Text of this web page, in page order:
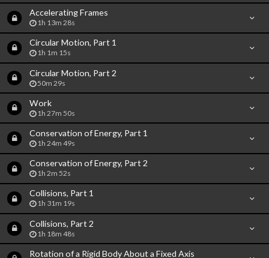
Accelerating Frames
1h 13m 28s
Circular Motion, Part 1
1h 1m 15s
Circular Motion, Part 2
50m 29s
Work
1h 27m 50s
Conservation of Energy, Part 1
1h 24m 49s
Conservation of Energy, Part 2
1h 2m 52s
Collisions, Part 1
1h 31m 19s
Collisions, Part 2
1h 18m 48s
Rotation of a Rigid Body About a Fixed Axis